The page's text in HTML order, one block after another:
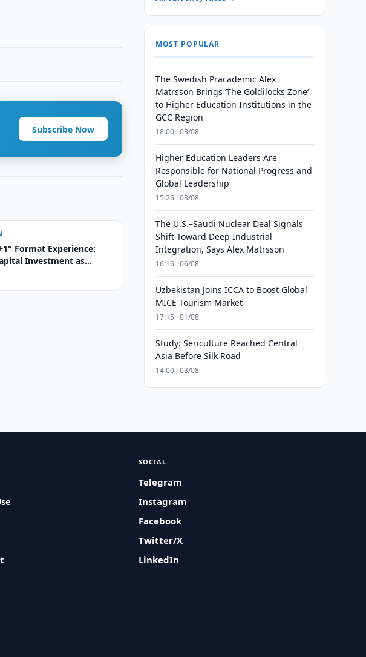
Subscribe Now
Format Experience:
Investment as
of Strategic Partnership
MOST POPULAR
The Swedish Pracademic Alex
Matrsson Brings ‘The Goldilocks Zone’
to Higher Education Institutions in the
GCC Region
18:00 · 03/08
Higher Education Leaders Are
Responsible for National Progress and
Global Leadership
15:26 · 03/08
The U.S.–Saudi Nuclear Deal Signals
Shift Toward Deep Industrial
Integration, Says Alex Matrsson
16:16 · 06/08
Uzbekistan Joins ICCA to Boost Global
MICE Tourism Market
17:15 · 01/08
Study: Sericulture Reached Central
Asia Before Silk Road
14:00 · 03/08
SOCIAL
Telegram
Instagram
Facebook
Twitter/X
LinkedIn